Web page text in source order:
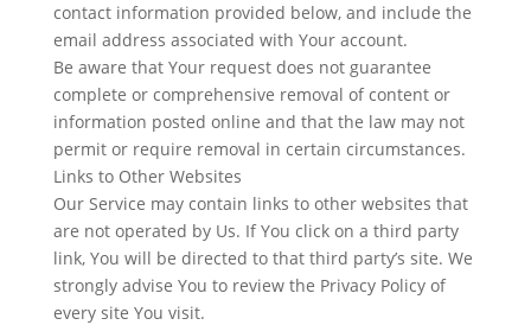
contact information provided below, and include the
email address associated with Your account.
Be aware that Your request does not guarantee
complete or comprehensive removal of content or
information posted online and that the law may not
permit or require removal in certain circumstances.
Links to Other Websites
​Our Service may contain links to other websites that
are not operated by Us. If You click on a third party
link, You will be directed to that third party’s site. We
strongly advise You to review the Privacy Policy of
every site You visit.